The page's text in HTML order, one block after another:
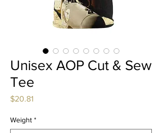
Unisex AOP Cut & Sew
Tee
$20.81Price
Weight *